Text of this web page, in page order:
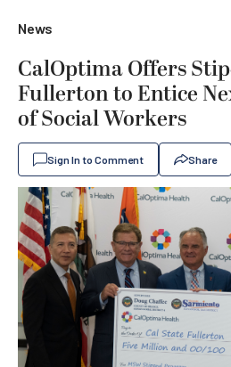
News
CalOptima Offers
Fullerton to Entice
of Social Workers
Sign In to Comment Share